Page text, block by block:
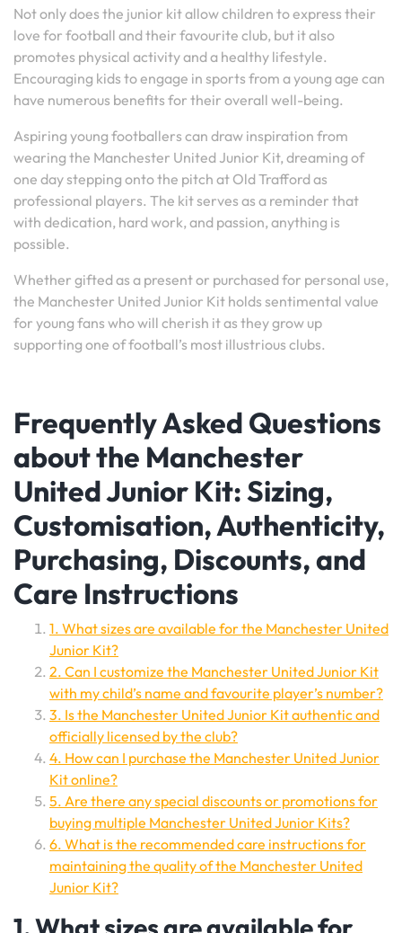
Not only does the junior kit allow children to express their
love for football and their favourite club, but it also
promotes physical activity and a healthy lifestyle.
Encouraging kids to engage in sports from a young age can
have numerous benefits for their overall well-being.
Aspiring young footballers can draw inspiration from
wearing the Manchester United Junior Kit, dreaming of
one day stepping onto the pitch at Old Trafford as
professional players. The kit serves as a reminder that
with dedication, hard work, and passion, anything is
possible.
Whether gifted as a present or purchased for personal use,
the Manchester United Junior Kit holds sentimental value
for young fans who will cherish it as they grow up
supporting one of football’s most illustrious clubs.
Frequently Asked Questions
about the Manchester
United Junior Kit: Sizing,
Customisation, Authenticity,
Purchasing, Discounts, and
Care Instructions
1. What sizes are available for the Manchester United
Junior Kit?
2. Can I customize the Manchester United Junior Kit
with my child’s name and favourite player’s number?
3. Is the Manchester United Junior Kit authentic and
officially licensed by the club?
4. How can I purchase the Manchester United Junior
Kit online?
5. Are there any special discounts or promotions for
buying multiple Manchester United Junior Kits?
6. What is the recommended care instructions for
maintaining the quality of the Manchester United
Junior Kit?